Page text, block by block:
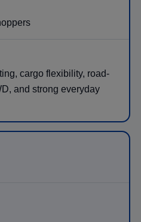
cargo flexibility, road-
and strong everyday